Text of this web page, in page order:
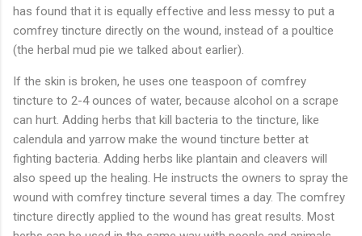
has found that it is equally effective and less messy to put a
comfrey tincture directly on the wound, instead of a poultice
(the herbal mud pie we talked about earlier).
If the skin is broken, he uses one teaspoon of comfrey
tincture to 2-4 ounces of water, because alcohol on a scrape
can hurt. Adding herbs that kill bacteria to the tincture, like
calendula and yarrow make the wound tincture better at
fighting bacteria. Adding herbs like plantain and cleavers will
also speed up the healing. He instructs the owners to spray the
wound with comfrey tincture several times a day. The comfrey
tincture directly applied to the wound has great results. Most